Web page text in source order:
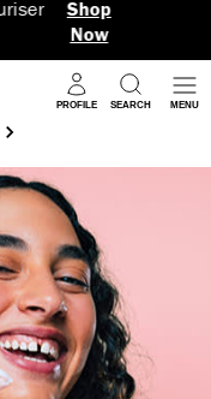
5 Benefits in 1 Super
PROFILE SEARCH MENU